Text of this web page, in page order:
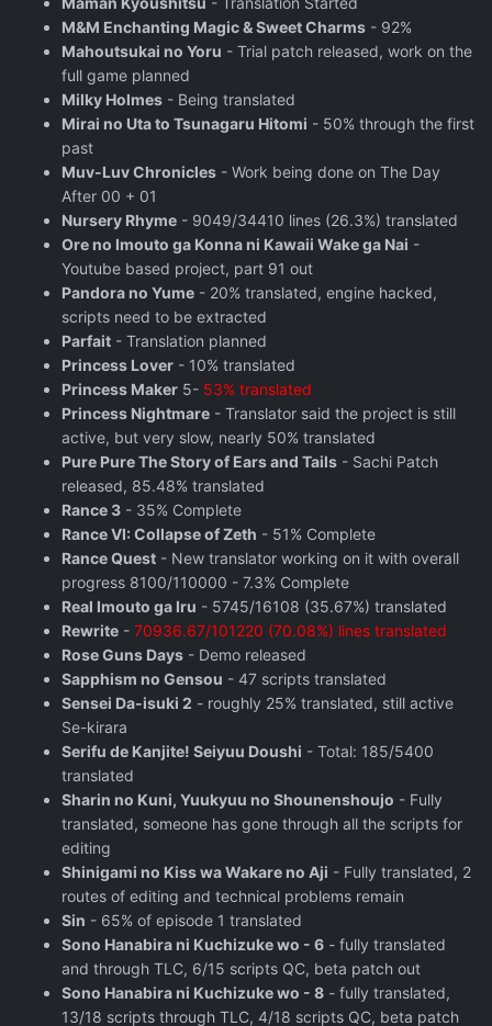
M&M Enchanting Magic & Sweet Charms - 92%
Mahoutsukai no Yoru - Trial patch released, work on the
full game planned
Milky Holmes - Being translated
Mirai no Uta to Tsunagaru Hitomi - 50% through the first
past
Muv-Luv Chronicles - Work being done on The Day
After 00 + 01
Nursery Rhyme - 9049/34410 lines (26.3%) translated
Ore no Imouto ga Konna ni Kawaii Wake ga Nai -
Youtube based project, part 91 out
Pandora no Yume - 20% translated, engine hacked,
scripts need to be extracted
Parfait - Translation planned
Princess Lover - 10% translated
Princess Maker 5- 53% translated
Princess Nightmare - Translator said the project is still
active, but very slow, nearly 50% translated
Pure Pure The Story of Ears and Tails - Sachi Patch
released, 85.48% translated
Rance 3 - 35% Complete
Rance VI: Collapse of Zeth - 51% Complete
Rance Quest - New translator working on it with overall
progress 8100/110000 - 7.3% Complete
Real Imouto ga Iru - 5745/16108 (35.67%) translated
Rewrite - 70936.67/101220 (70.08%) lines translated
Rose Guns Days ‬ - Demo released
Sapphism no Gensou - 47 scripts translated
Sensei Da-isuki 2 - roughly 25% translated, still active
Se-kirara
Serifu de Kanjite! Seiyuu Doushi - Total: 185/5400
translated
Sharin no Kuni, Yuukyuu no Shounenshoujo - Fully
translated, someone has gone through all the scripts for
editing
Shinigami no Kiss wa Wakare no Aji - Fully translated, 2
routes of editing and technical problems remain
Sin - 65% of episode 1 translated
Sono Hanabira ni Kuchizuke wo - 6 - fully translated
and through TLC, 6/15 scripts QC, beta patch out
Sono Hanabira ni Kuchizuke wo - 8 - fully translated,
13/18 scripts through TLC, 4/18 scripts QC, beta patch